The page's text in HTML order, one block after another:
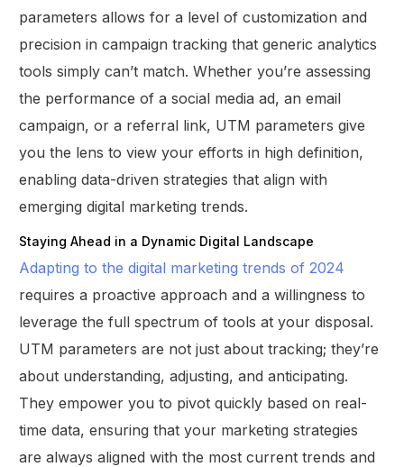
parameters allows for a level of customization and
precision in campaign tracking that generic analytics
tools simply can’t match. Whether you’re assessing
the performance of a social media ad, an email
campaign, or a referral link, UTM parameters give
you the lens to view your efforts in high definition,
enabling data-driven strategies that align with
emerging digital marketing trends.
Staying Ahead in a Dynamic Digital Landscape
Adapting to the digital marketing trends of 2024
requires a proactive approach and a willingness to
leverage the full spectrum of tools at your disposal.
UTM parameters are not just about tracking; they’re
about understanding, adjusting, and anticipating.
They empower you to pivot quickly based on real-
time data, ensuring that your marketing strategies
are always aligned with the most current trends and